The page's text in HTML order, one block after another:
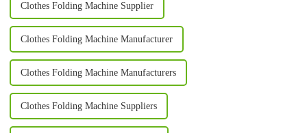
Clothes Folding Machine Supplier
Clothes Folding Machine Manufacturer
Clothes Folding Machine Manufacturers
Clothes Folding Machine Suppliers